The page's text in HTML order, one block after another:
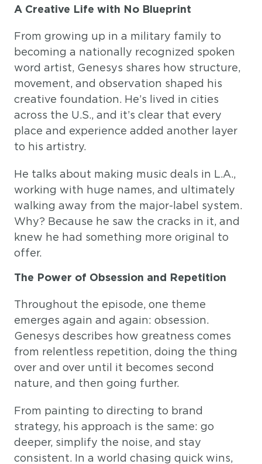
A Creative Life with No Blueprint
From growing up in a military family to
becoming a nationally recognized spoken
word artist, Genesys shares how structure,
movement, and observation shaped his
creative foundation. He’s lived in cities
across the U.S., and it’s clear that every
place and experience added another layer
to his artistry.
He talks about making music deals in L.A.,
working with huge names, and ultimately
walking away from the major-label system.
Why? Because he saw the cracks in it, and
knew he had something more original to
offer.
The Power of Obsession and Repetition
Throughout the episode, one theme
emerges again and again: obsession.
Genesys describes how greatness comes
from relentless repetition, doing the thing
over and over until it becomes second
nature, and then going further.
From painting to directing to brand
strategy, his approach is the same: go
deeper, simplify the noise, and stay
consistent. In a world chasing quick wins,